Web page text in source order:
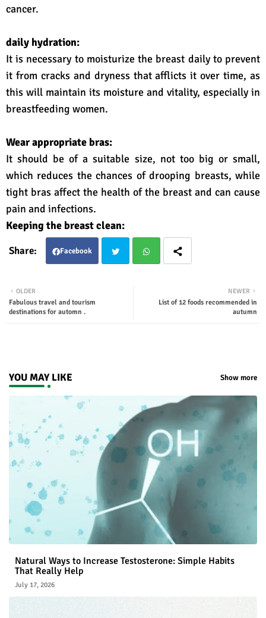
cancer.
daily hydration:
It is necessary to moisturize the breast daily to prevent
it from cracks and dryness that afflicts it over time, as
this will maintain its moisture and vitality, especially in
breastfeeding women.
Wear appropriate bras:
It should be of a suitable size, not too big or small,
which reduces the chances of drooping breasts, while
tight bras affect the health of the breast and can cause
pain and infections.
Keeping the breast clean:
Facebook
NEWER
List of 12 foods recommended in
autumn
OLDER
Fabulous travel and tourism
destinations for automn .
YOU MAY LIKE Show more
Natural Ways to Increase Testosterone: Simple Habits
That Really Help
July 17, 2026